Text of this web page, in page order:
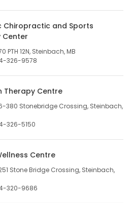
Chiropractic and Sports
Center
PTH 12N, Steinbach, MB
326-9578
Therapy Centre
380 Stonebridge Crossing, Steinbach,
326-5150
Centre
Stone Bridge Crossing, Steinbach,
320-9686